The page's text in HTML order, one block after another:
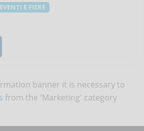
EVENTI E FIERE
banner it is necessary to
from the 'Marketing' category